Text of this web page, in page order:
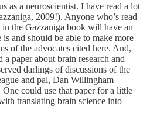
as a neuroscientist. I have read a lot
2009!). Anyone who’s read
in the Gazzaniga book will have an
and should be able to make more
of the advocates cited here. And,
paper about brain research and
darlings of discussions of the
and pal, Dan Willingham
could use that paper for a little
translating brain science into